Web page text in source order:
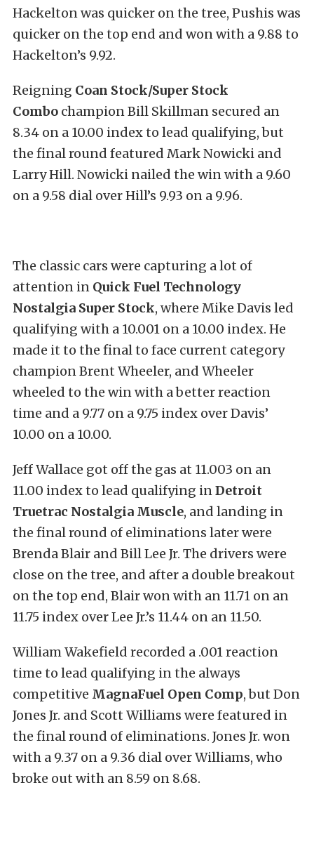
Hackelton was quicker on the tree, Pushis was
quicker on the top end and won with a 9.88 to
Hackelton’s 9.92.
Reigning Coan Stock/Super Stock
Combo championBill Skillman secured an
8.34 on a 10.00 index to lead qualifying, but
the final round featured Mark Nowicki and
Larry Hill. Nowicki nailed the win with a 9.60
on a 9.58 dial over Hill’s 9.93 on a 9.96.
The classic cars were capturing a lot of
attention in Quick Fuel Technology
Nostalgia Super Stock, where Mike Davis led
qualifying with a 10.001 on a 10.00 index. He
made it to the final to face current category
champion Brent Wheeler, and Wheeler
wheeled to the win with a better reaction
time and a 9.77 on a 9.75 index over Davis’
10.00 on a 10.00.
Jeff Wallace got off the gas at 11.003 on an
11.00 index to lead qualifying inDetroit
Truetrac Nostalgia Muscle, and landing in
the final round of eliminations later were
Brenda Blair and Bill Lee Jr. The drivers were
close on the tree, and after a double breakout
on the top end, Blair won with an 11.71 on an
11.75 index over Lee Jr.’s 11.44 on an 11.50.
William Wakefield recorded a .001 reaction
time to lead qualifying in the always
competitive MagnaFuel Open Comp, but Don
Jones Jr. and Scott Williams were featured in
the final round of eliminations. Jones Jr. won
with a 9.37 on a 9.36 dial over Williams, who
broke out with an 8.59 on 8.68.